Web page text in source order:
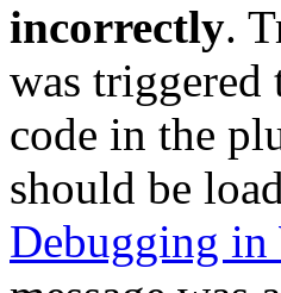
incorrectly.
was
code in the
should be
Debugging in